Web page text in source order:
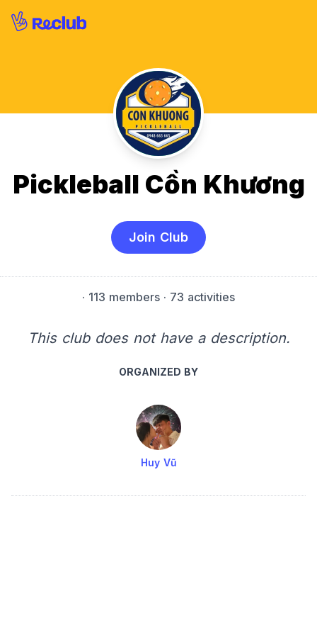
Pickleball Cồn Khương
Join Club
· 113 members · 73 activities
This club does not have a description.
ORGANIZED BY
Huy Vũ